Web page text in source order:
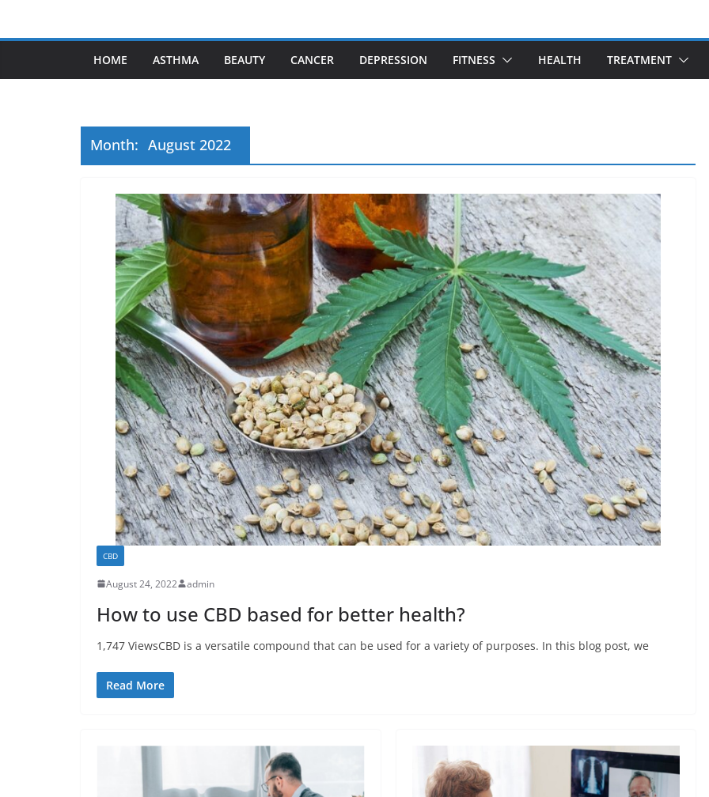
HOME ASTHMA BEAUTY CANCER DEPRESSION FITNESS HEALTH TREATMENT
Month: August 2022
CBD
August 24, 2022 admin
How to use CBD based for better health?
1,747 ViewsCBD is a versatile compound that can be used for a variety of purposes. In this blog post, we
Read More